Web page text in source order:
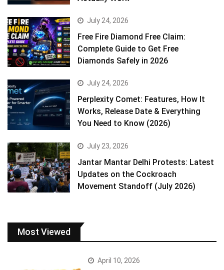
July 24, 2026
Free Fire Diamond Free Claim:
Complete Guide to Get Free
Diamonds Safely in 2026
July 24, 2026
Perplexity Comet: Features, How It
Works, Release Date & Everything
You Need to Know (2026)
July 23, 2026
Jantar Mantar Delhi Protests: Latest
Updates on the Cockroach
Movement Standoff (July 2026)
Most Viewed
April 10, 2026